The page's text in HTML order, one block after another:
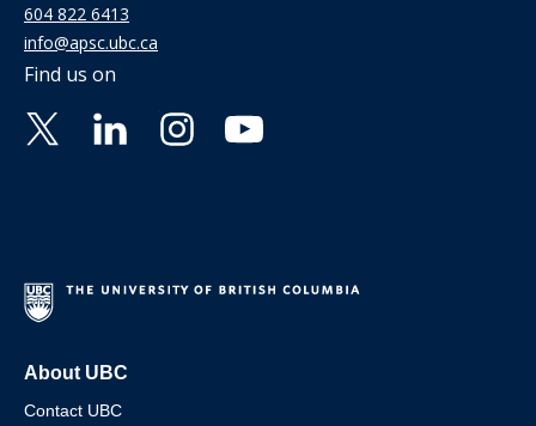
604 822 6413
info@apsc.ubc.ca
Find us on
About UBC
Contact UBC